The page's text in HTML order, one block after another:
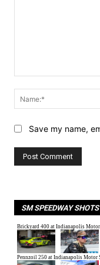
Save my name,
SM SPEEDWAY SHOTS